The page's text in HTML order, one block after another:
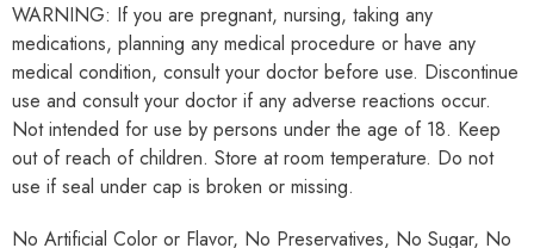
WARNING: If you are pregnant, nursing, taking any
medications, planning any medical procedure or have any
medical condition, consult your doctor before use. Discontinue
use and consult your doctor if any adverse reactions occur.
Not intended for use by persons under the age of 18. Keep
out of reach of children. Store at room temperature. Do not
use if seal under cap is broken or missing.
No Artificial Color or Flavor, No Preservatives, No Sugar, No